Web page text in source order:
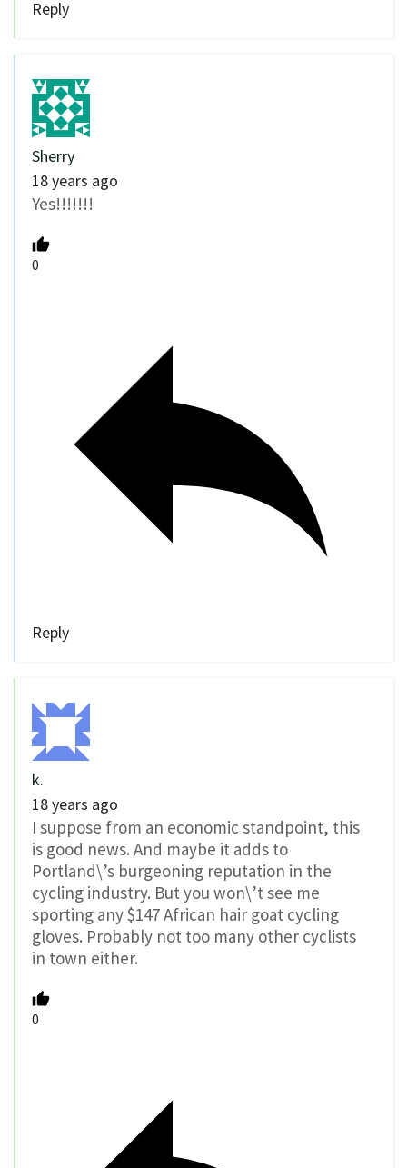
Reply
Sherry
18 years ago
Yes!!!!!!!
0
Reply
k.
18 years ago
I suppose from an economic standpoint, this
is good news. And maybe it adds to
Portland\’s burgeoning reputation in the
cycling industry. But you won\’t see me
sporting any $147 African hair goat cycling
gloves. Probably not too many other cyclists
in town either.
0